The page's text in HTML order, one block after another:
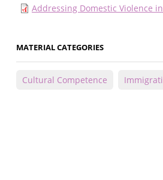
Addressing Domestic Violence
MATERIAL CATEGORIES
Cultural Competence